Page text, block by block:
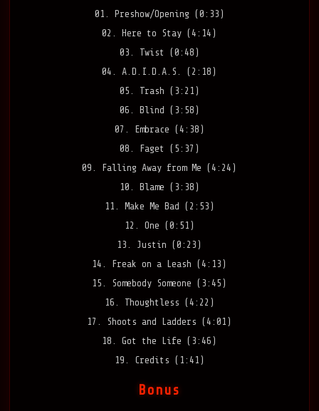
01. Preshow/Opening (0:33)
02. Here to Stay (4:14)
03. Twist (0:48)
04. A.D.I.D.A.S. (2:18)
05. Trash (3:21)
06. Blind (3:58)
07. Embrace (4:38)
08. Faget (5:37)
09. Falling Away from Me (4:24)
10. Blame (3:38)
11. Make Me Bad (2:53)
12. One (0:51)
13. Justin (0:23)
14. Freak on a Leash (4:13)
15. Somebody Someone (3:45)
16. Thoughtless (4:22)
17. Shoots and Ladders (4:01)
18. Got the Life (3:46)
19. Credits (1:41)
Bonus